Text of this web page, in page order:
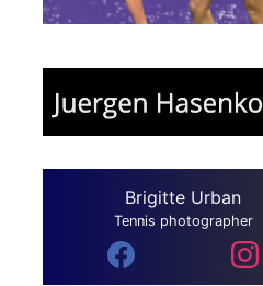
Brigitte Urban
Tennis photographer